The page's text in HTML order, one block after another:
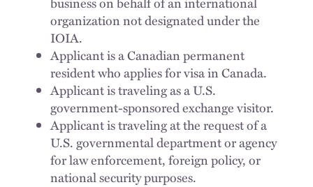
organization not designated under the
IOIA.
Applicant is a Canadian permanent
resident who applies for visa in Canada.
Applicant is traveling as a U.S.
government-sponsored exchange visitor.
Applicant is traveling at the request of a
U.S. governmental department or agency
for law enforcement, foreign policy, or
national security purposes.